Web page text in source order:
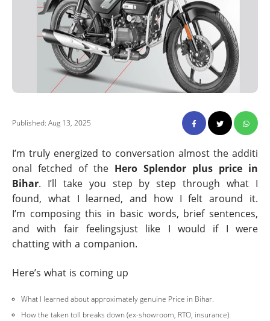
Published: Aug 13, 2025
I’m truly energized to conversation almost the additi
onal fetched of the Hero Splendor plus price in
Bihar. I’ll take you step by step through what I
found, what I learned, and how I felt around it.
I’m composing this in basic words, brief sentences,
and with fair feelingsjust like I would if I were
chatting with a companion.
Here’s what is coming up
What I learned about approximately genuine Price in Bihar.
How the taken toll breaks down (ex-showroom, RTO, insurance).